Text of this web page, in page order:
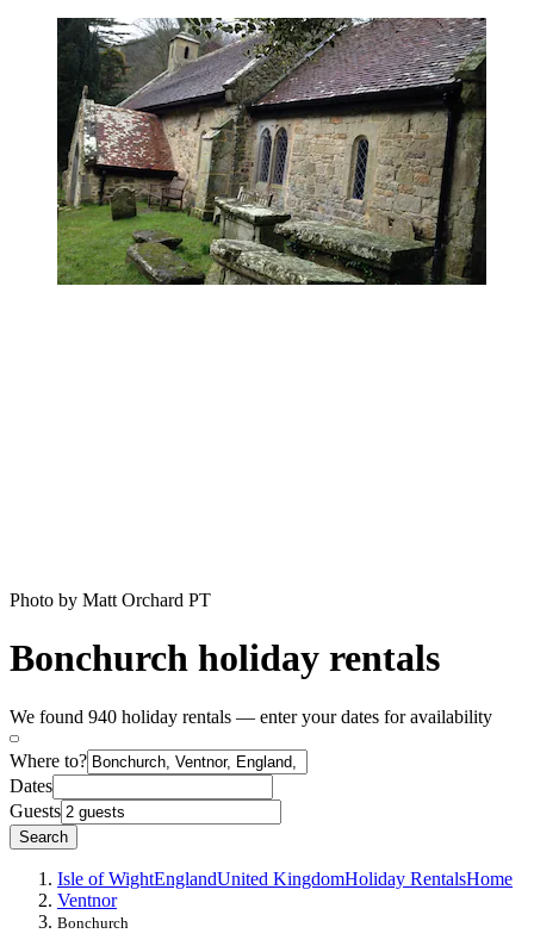
Photo by Matt Orchard PT
Bonchurch holiday rentals
We found 940 holiday rentals — enter your dates for availability
Where to?
Dates
Guests
Search
Isle of WightEnglandUnited KingdomHoliday RentalsHome
Ventnor
Bonchurch